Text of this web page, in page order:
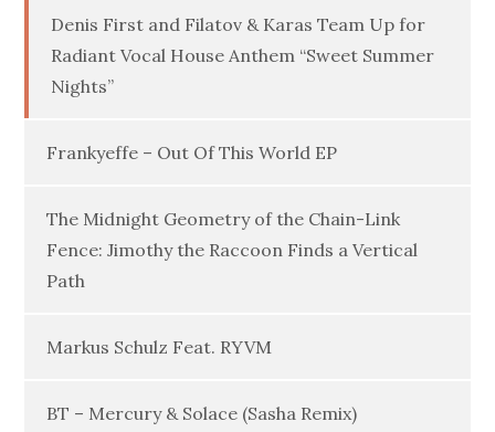
Denis First and Filatov & Karas Team Up for
Radiant Vocal House Anthem “Sweet Summer
Nights”
Frankyeffe – Out Of This World EP
The Midnight Geometry of the Chain-Link
Fence: Jimothy the Raccoon Finds a Vertical
Path
Markus Schulz Feat. RYVM
BT – Mercury & Solace (Sasha Remix)